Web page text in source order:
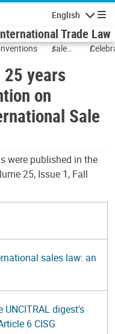
English
Trade Law
sale
goods
on
Sale of
years
on
Sale
were published in the
25, Issue 1, Fall
sales law: an
UNCITRAL digest's
6 CISG